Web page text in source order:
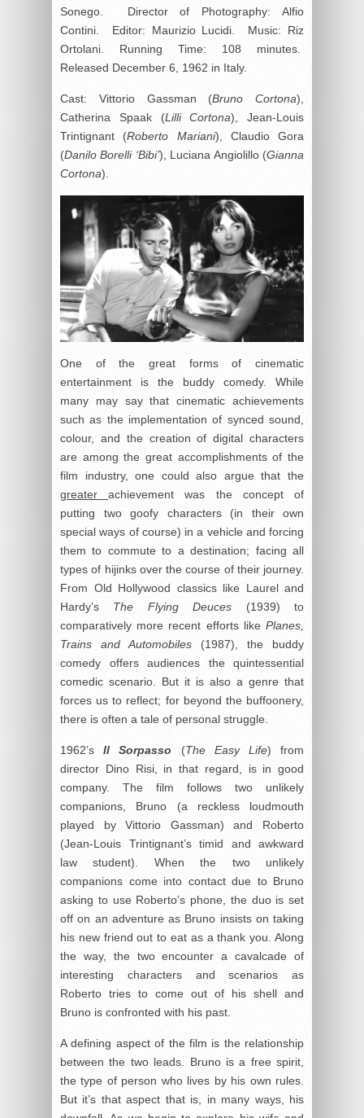
Sonego. Director of Photography: Alfio
Contini. Editor: Maurizio Lucidi. Music: Riz
Ortolani. Running Time: 108 minutes.
Released December 6, 1962 in Italy.
Cast: Vittorio Gassman (Bruno Cortona),
Catherina Spaak (Lilli Cortona), Jean-Louis
Trintignant (Roberto Mariani), Claudio Gora
(Danilo Borelli ‘Bibi’), Luciana Angiolillo (Gianna
Cortona).
One of the great forms of cinematic
entertainment is the buddy comedy. While
many may say that cinematic achievements
such as the implementation of synced sound,
colour, and the creation of digital characters
are among the great accomplishments of the
film industry, one could also argue that the
greaterachievement was the concept of
putting two goofy characters (in their own
special ways of course) in a vehicle and forcing
them to commute to a destination; facing all
types of hijinks over the course of their journey.
From Old Hollywood classics like Laurel and
Hardy’s The Flying Deuces (1939) to
comparatively more recent efforts like Planes,
Trains and Automobiles (1987), the buddy
comedy offers audiences the quintessential
comedic scenario. But it is also a genre that
forces us to reflect; for beyond the buffoonery,
there is often a tale of personal struggle.
1962’s Il Sorpasso (The Easy Life) from
director Dino Risi, in that regard, is in good
company. The film follows two unlikely
companions, Bruno (a reckless loudmouth
played by Vittorio Gassman) and Roberto
(Jean-Louis Trintignant’s timid and awkward
law student). When the two unlikely
companions come into contact due to Bruno
asking to use Roberto’s phone, the duo is set
off on an adventure as Bruno insists on taking
his new friend out to eat as a thank you. Along
the way, the two encounter a cavalcade of
interesting characters and scenarios as
Roberto tries to come out of his shell and
Bruno is confronted with his past.
A defining aspect of the film is the relationship
between the two leads. Bruno is a free spirit,
the type of person who lives by his own rules.
But it’s that aspect that is, in many ways, his